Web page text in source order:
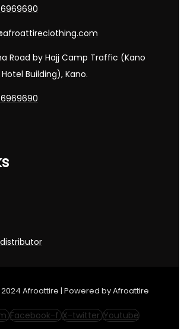
Road by Hajj Camp Traffic (Kano
Building), Kano.
Afroattire | Powered by Afroattire
Facebook-f X-twitter Youtube